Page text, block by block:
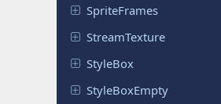
SpriteFrames
StreamTexture
StyleBox
StyleBoxEmpty